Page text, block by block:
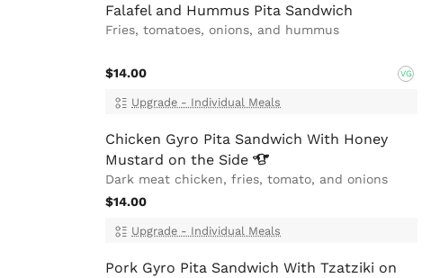
Falafel and Hummus Pita Sandwich
Fries, tomatoes, onions, and hummus
$14.00 VG
Upgrade - Individual Meals
Chicken Gyro Pita Sandwich With Honey
Mustard on the Side
Dark meat chicken, fries, tomato, and onions
$14.00
Upgrade - Individual Meals
Pork Gyro Pita Sandwich With Tzatziki on